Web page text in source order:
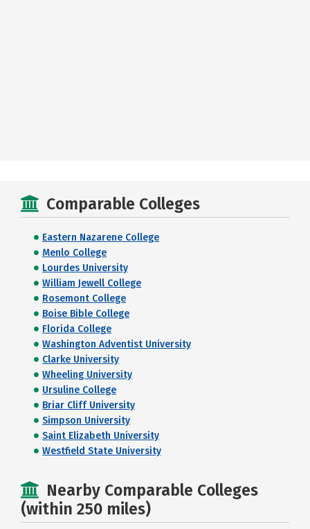
Comparable Colleges
Eastern Nazarene College
Menlo College
Lourdes University
William Jewell College
Rosemont College
Boise Bible College
Florida College
Washington Adventist University
Clarke University
Wheeling University
Ursuline College
Briar Cliff University
Simpson University
Saint Elizabeth University
Westfield State University
Nearby Comparable Colleges
(within 250 miles)